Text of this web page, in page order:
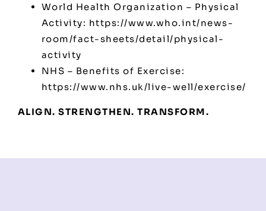
World Health Organization – Physical
Activity: https://www.who.int/news-
room/fact-sheets/detail/physical-
activity
NHS – Benefits of Exercise:
https://www.nhs.uk/live-well/exercise/
ALIGN. STRENGTHEN. TRANSFORM.